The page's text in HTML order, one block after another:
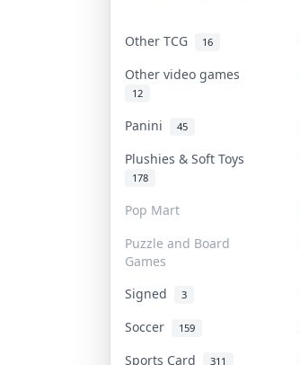
Other TCG 16
Other video games
12
Panini 45
Plushies & Soft Toys
178
Pop Mart
Puzzle and Board
Games
Signed 3
Soccer
159
Sports Card 311